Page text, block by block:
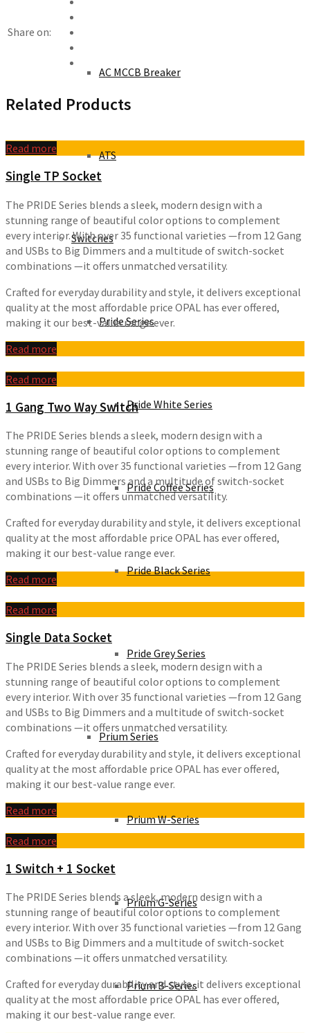
AC MCCB Breaker
ATS
Switches
Pride Series
Pride White Series
Pride Coffee Series
Pride Black Series
Pride Grey Series
Prium Series
Prium W-Series
Prium G-Series
Prium B-Series
Share on:
Related Products
Read more
Single TP Socket
The PRIDE Series blends a sleek, modern design with a
stunning range of beautiful color options to complement
every interior. With over 35 functional varieties —from 12 Gang
and USBs to Big Dimmers and a multitude of switch-socket
combinations —it offers unmatched versatility.
Crafted for everyday durability and style, it delivers exceptional
quality at the most affordable price OPAL has ever offered,
making it our best-value range ever.
Read more
Read more
1 Gang Two Way Switch
The PRIDE Series blends a sleek, modern design with a
stunning range of beautiful color options to complement
every interior. With over 35 functional varieties —from 12 Gang
and USBs to Big Dimmers and a multitude of switch-socket
combinations —it offers unmatched versatility.
Crafted for everyday durability and style, it delivers exceptional
quality at the most affordable price OPAL has ever offered,
making it our best-value range ever.
Read more
Read more
Single Data Socket
The PRIDE Series blends a sleek, modern design with a
stunning range of beautiful color options to complement
every interior. With over 35 functional varieties —from 12 Gang
and USBs to Big Dimmers and a multitude of switch-socket
combinations —it offers unmatched versatility.
Crafted for everyday durability and style, it delivers exceptional
quality at the most affordable price OPAL has ever offered,
making it our best-value range ever.
Read more
Read more
1 Switch + 1 Socket
The PRIDE Series blends a sleek, modern design with a
stunning range of beautiful color options to complement
every interior. With over 35 functional varieties —from 12 Gang
and USBs to Big Dimmers and a multitude of switch-socket
combinations —it offers unmatched versatility.
Crafted for everyday durability and style, it delivers exceptional
quality at the most affordable price OPAL has ever offered,
making it our best-value range ever.